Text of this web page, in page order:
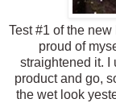
Test #1 of the
proud of
straightened it. I
product and go,
the wet look